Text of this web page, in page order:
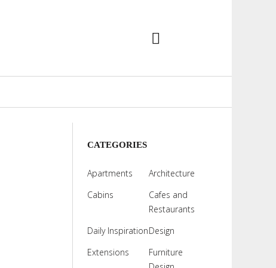
CATEGORIES
Apartments
Architecture
Cabins
Cafes and
Restaurants
Daily InspirationDesign
Extensions
Furniture